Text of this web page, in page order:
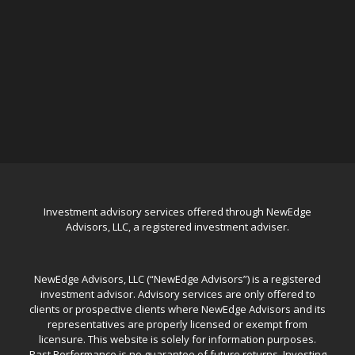
Investment advisory services offered through NewEdge
Advisors, LLC, a registered investment adviser.
NewEdge Advisors, LLC (“NewEdge Advisors”) is a registered
investment advisor. Advisory services are only offered to
clients or prospective clients where NewEdge Advisors and its
representatives are properly licensed or exempt from
licensure. This website is solely for information purposes.